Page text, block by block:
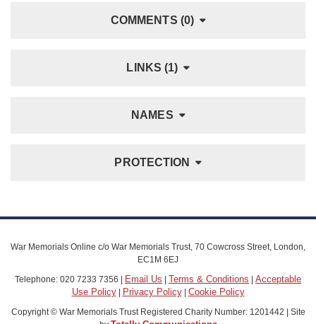
COMMENTS (0)
LINKS (1)
NAMES
PROTECTION
War Memorials Online c/o War Memorials Trust, 70 Cowcross Street, London,
EC1M 6EJ
Telephone: 020 7233 7356 |
Email Us Terms & Conditions
Acceptable
Use Policy| Privacy Policy| Cookie Policy
Copyright © War Memorials Trust Registered Charity Number: 1201442 | Site